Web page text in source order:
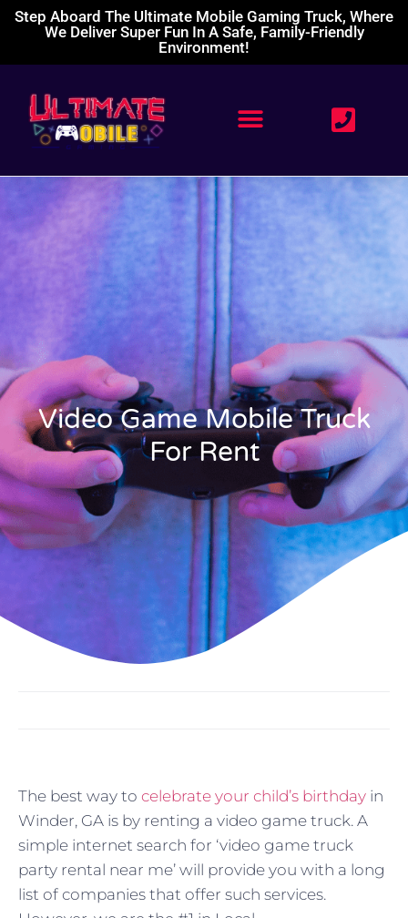
Step Aboard The Ultimate Mobile Gaming Truck, Where
We Deliver Super Fun In A Safe, Family-Friendly
Environment!
Video Game Mobile Truck
For Rent
The best way to celebrate your child’s birthday in
Winder, GA is by renting a video game truck. A
simple internet search for ‘video game truck
party rental near me’ will provide you with a long
list of companies that offer such services.